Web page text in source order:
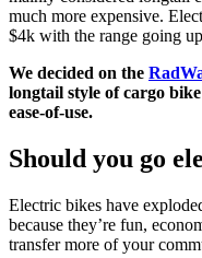
much more expensive.
$4k with the range going
We decided on the
longtail style of cargo
ease-of-use.
Should you go
Electric bikes have
because they’re fun,
transfer more of your